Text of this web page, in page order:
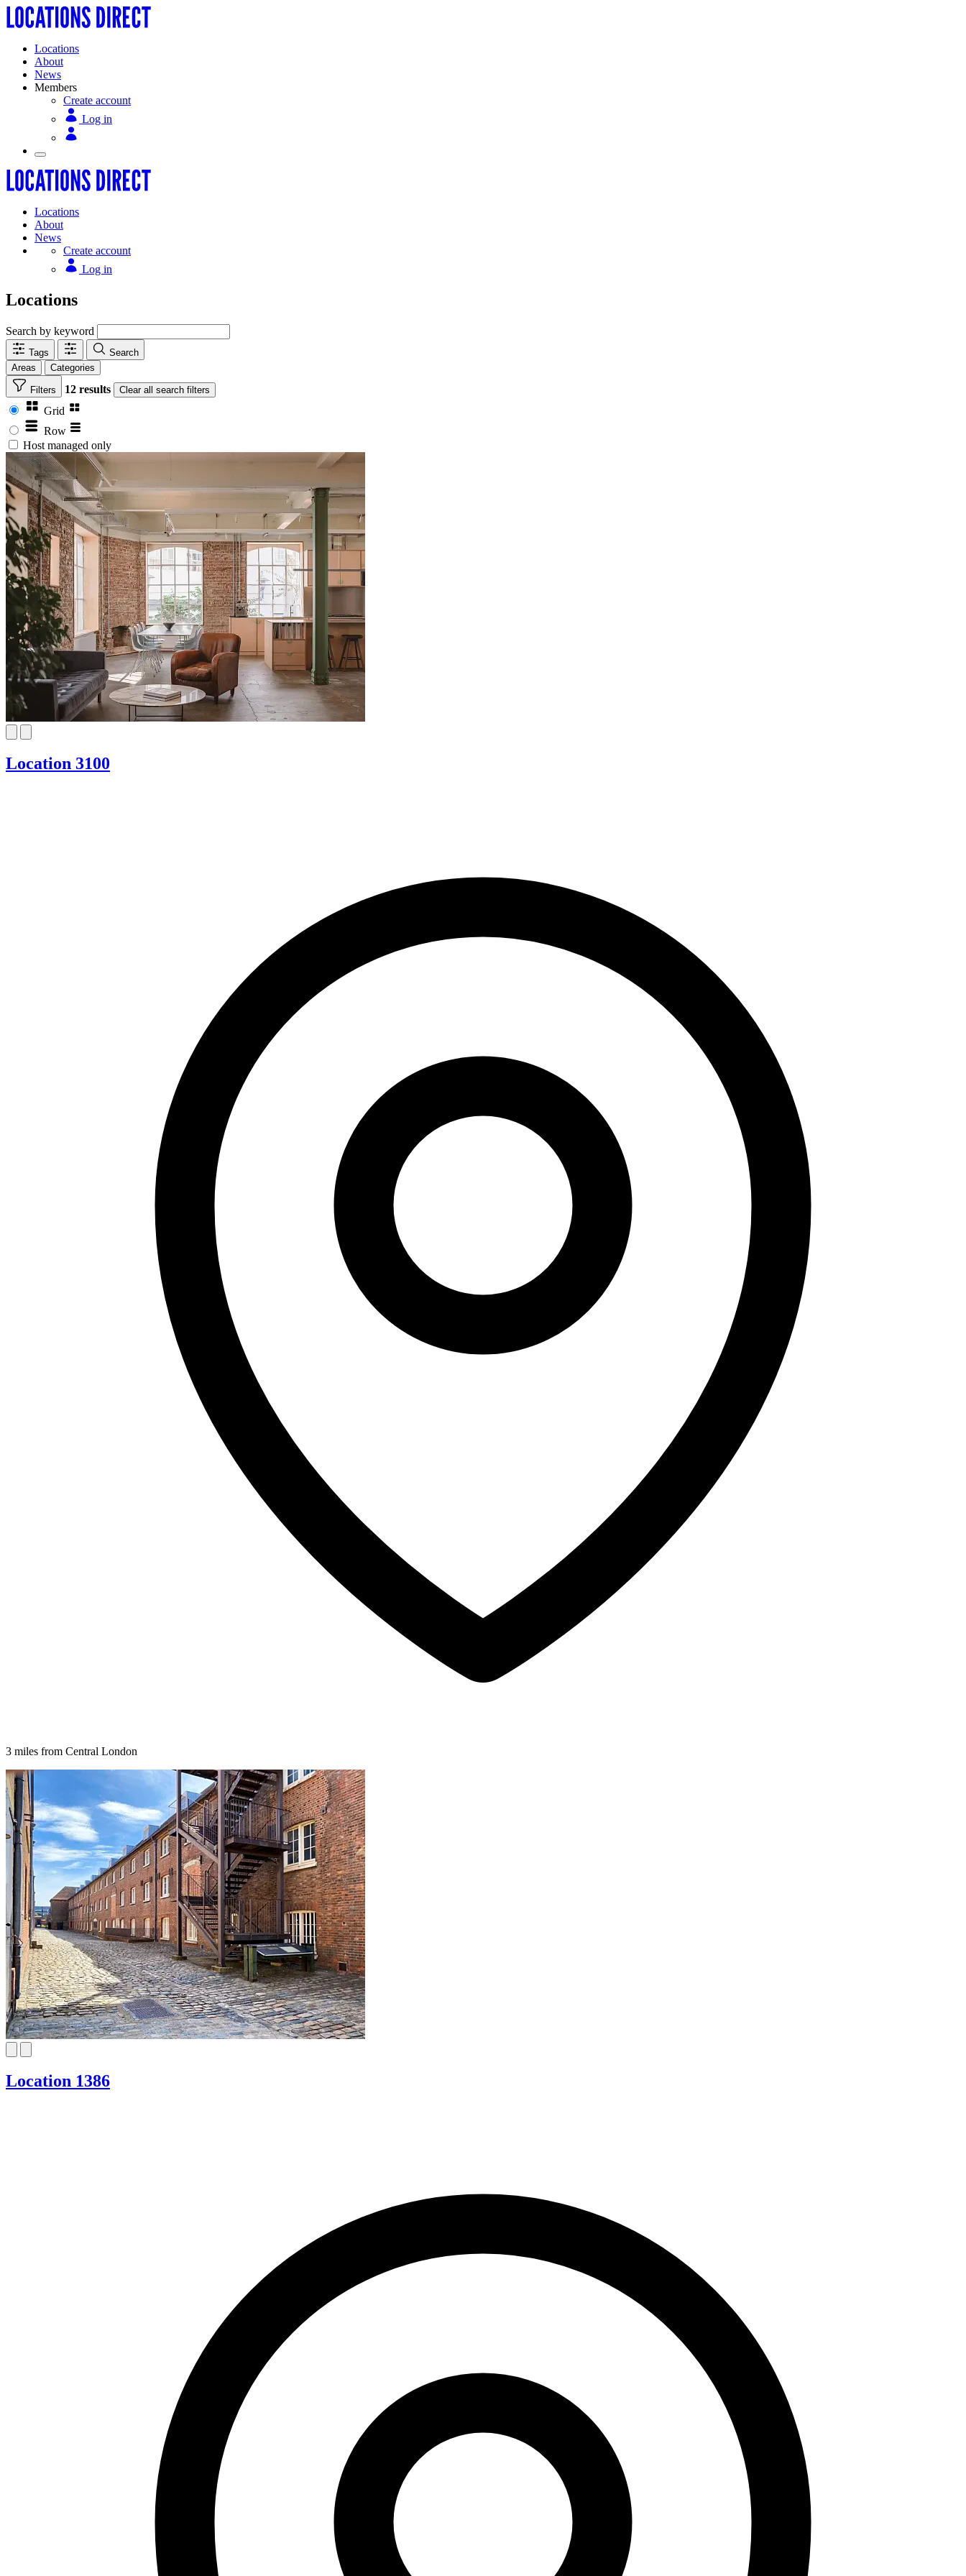
Locations
About
News
Members
Create account
Log in
Locations
About
News
Create account
Log in
Locations
Search by keyword
Tags
Search
Areas
Categories
Filters 12 results Clear all search filters
Grid
Row
Host managed only
Location 3100
3 miles from Central London
Location 1386